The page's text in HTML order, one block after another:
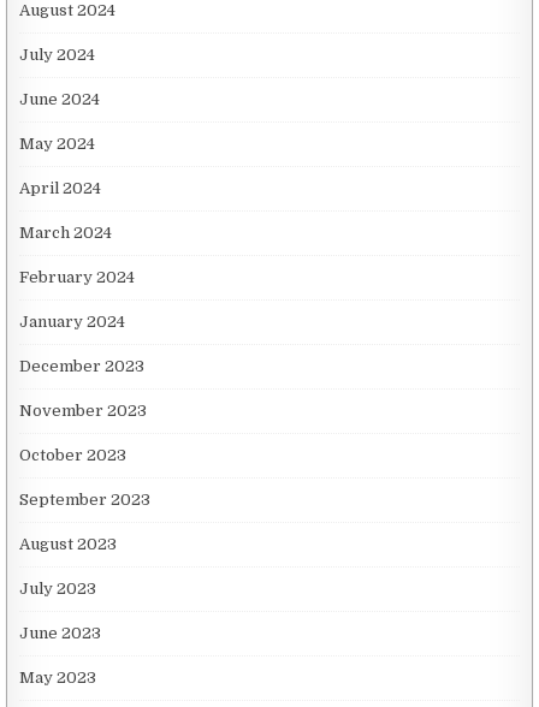
August 2024
July 2024
June 2024
May 2024
April 2024
March 2024
February 2024
January 2024
December 2023
November 2023
October 2023
September 2023
August 2023
July 2023
June 2023
May 2023